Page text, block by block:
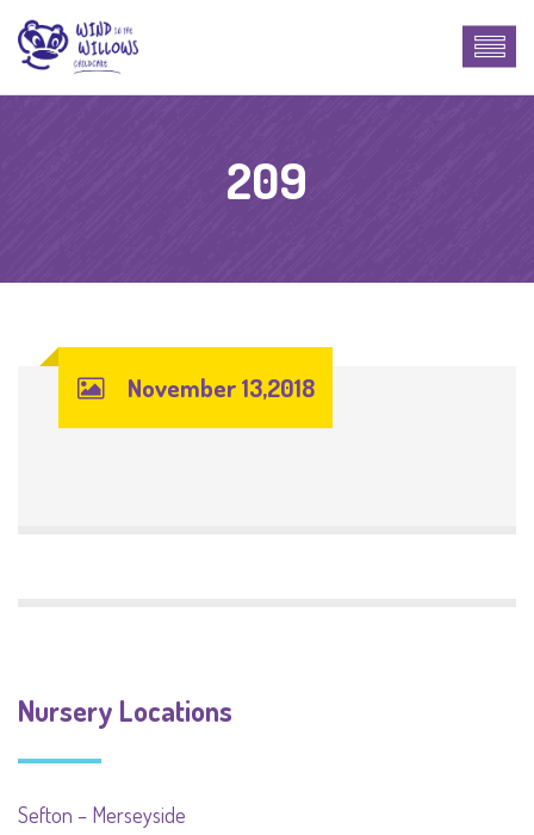
209
November 13,2018
Nursery Locations
Sefton – Merseyside